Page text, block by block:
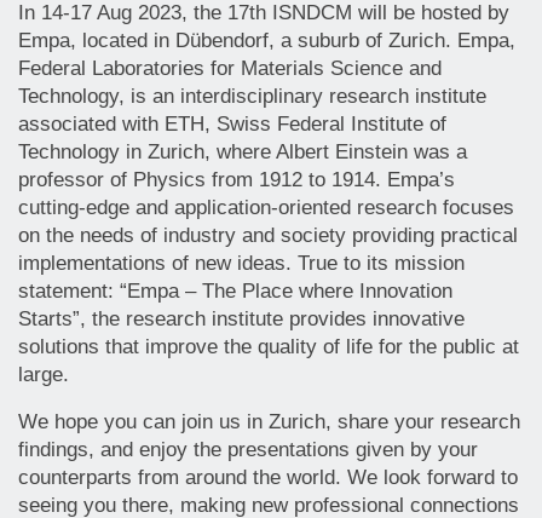
In 14-17 Aug 2023, the 17th ISNDCM will be hosted by
Empa, located in Dübendorf, a suburb of Zurich. Empa,
Federal Laboratories for Materials Science and
Technology, is an interdisciplinary research institute
associated with ETH, Swiss Federal Institute of
Technology in Zurich, where Albert Einstein was a
professor of Physics from 1912 to 1914. Empa’s
cutting-edge and application-oriented research focuses
on the needs of industry and society providing practical
implementations of new ideas. True to its mission
statement: “Empa – The Place where Innovation
Starts”, the research institute provides innovative
solutions that improve the quality of life for the public at
large.
We hope you can join us in Zurich, share your research
findings, and enjoy the presentations given by your
counterparts from around the world. We look forward to
seeing you there, making new professional connections